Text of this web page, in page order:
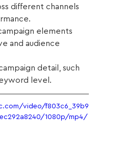
different channels
elements
and audience
detail, such
level.
video/f803c6_39b9
1080p/mp4/